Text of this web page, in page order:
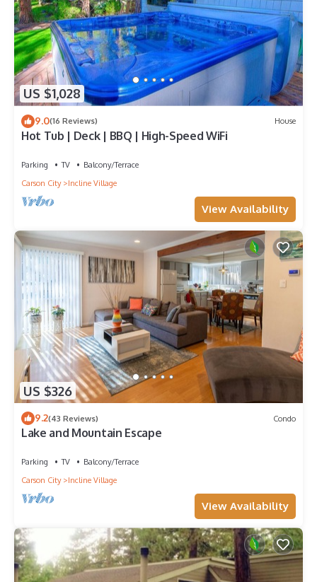
US $1,028
9.0(16 Reviews) House
Hot Tub | Deck | BBQ | High-Speed WiFi
Parking TV
Balcony/Terrace
Carson City
Incline Village
View Availability
US $326
9.2(43 Reviews) Condo
Lake and Mountain Escape
Parking TV
Balcony/Terrace
Carson City
Incline Village
View Availability